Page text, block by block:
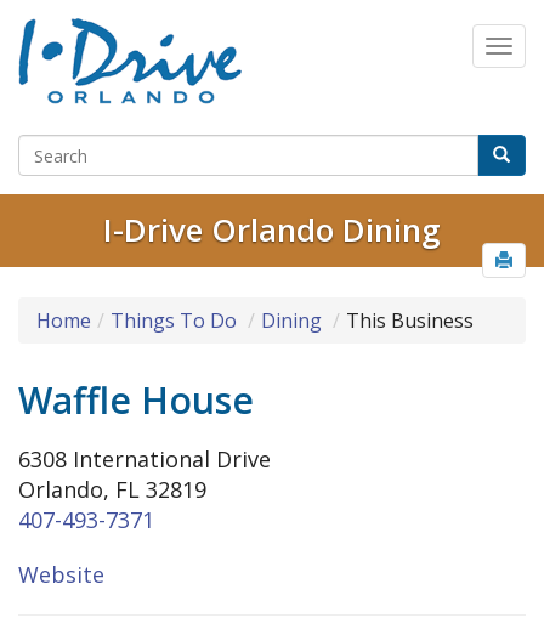
I-Drive Orlando Dining
Home Things To Do Dining This Business
Waffle House
6308 International Drive
Orlando, FL 32819
407-493-7371
Website